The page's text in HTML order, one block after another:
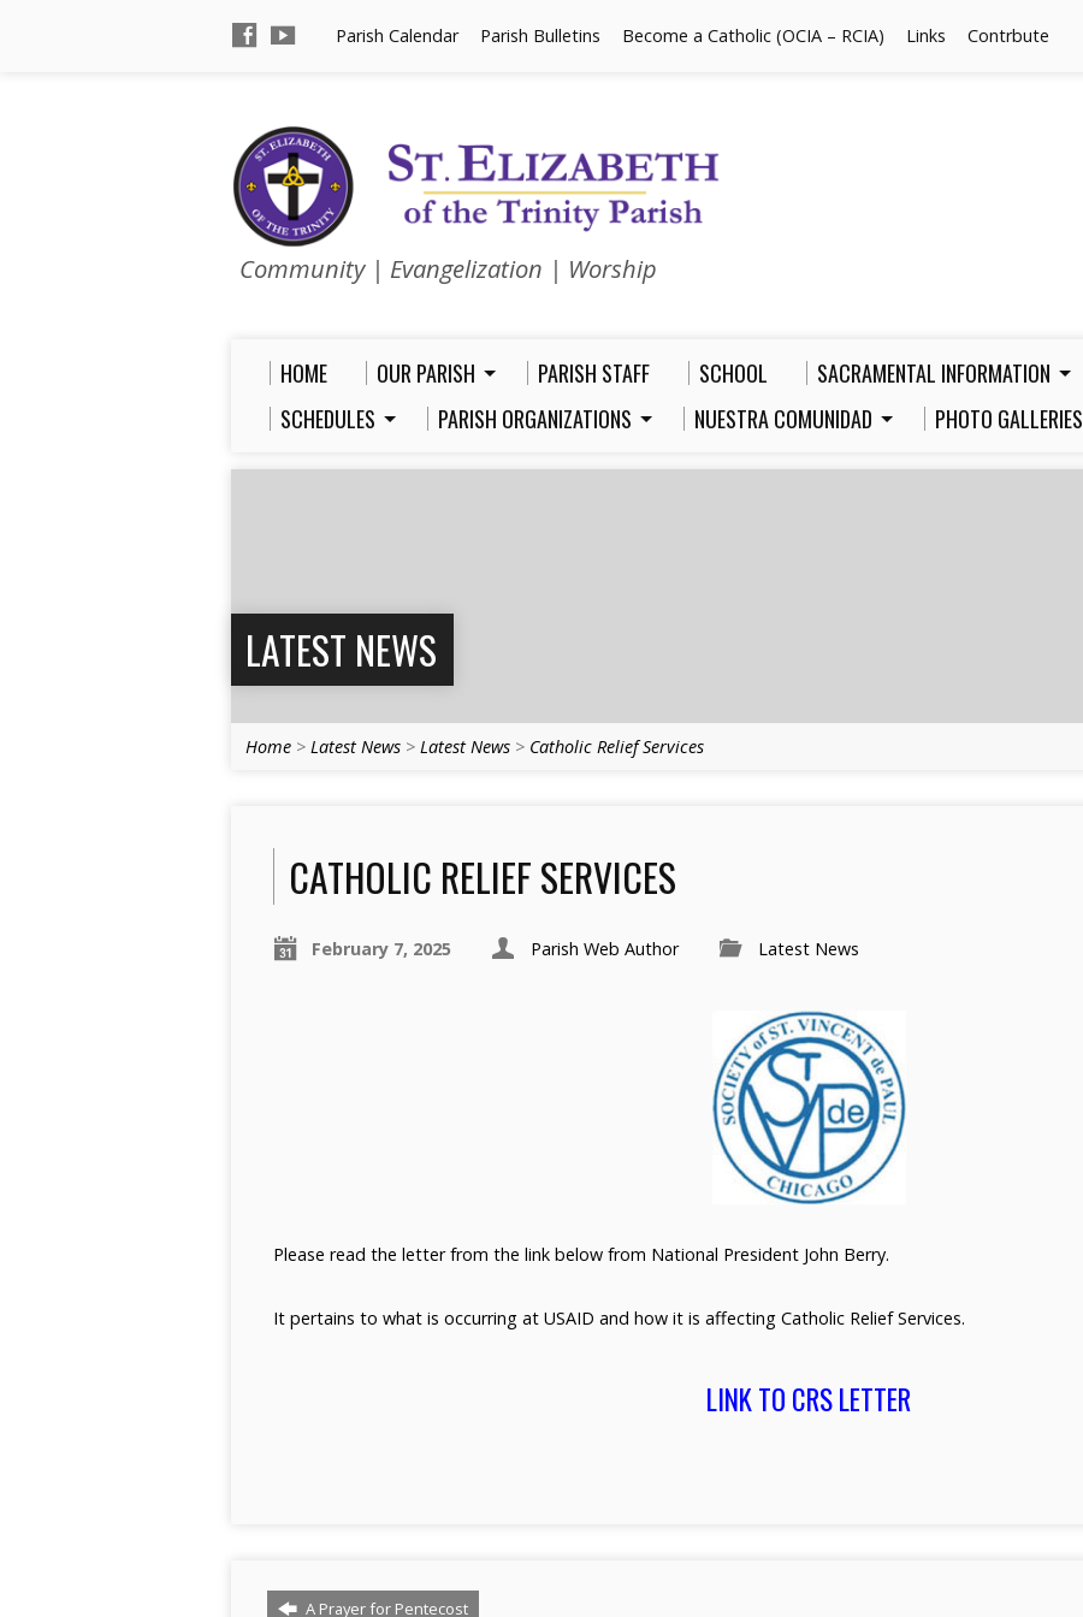
Parish Calendar Parish Bulletins Become a Catholic (OCIA – RCIA) Links Contrbute
Community | Evangelization | Worship
HOME OUR PARISH PARISH STAFF SCHOOL SACRAMENTAL INFORMATION
SCHEDULES
PARISH ORGANIZATIONS NUESTRA COMUNIDAD PHOTO GALLERIES
LATEST NEWS
Home > Latest News > Latest News > Catholic Relief Services
CATHOLIC RELIEF SERVICES
February 7, 2025 Parish Web Author Latest News
Please read the letter from the link below from National President John Berry.
It pertains to what is occurring at USAID and how it is affecting Catholic Relief Services.
LINK TO CRS LETTER
A Prayer for Pentecost